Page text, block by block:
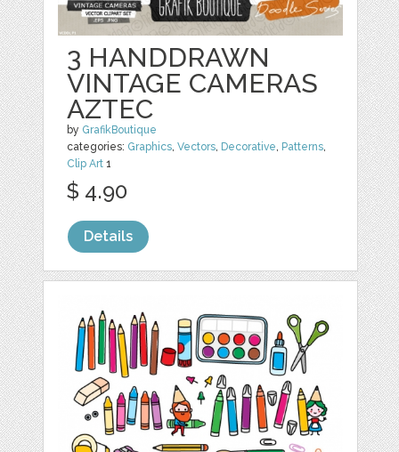
3 HANDDRAWN
VINTAGE CAMERAS
AZTEC
by GrafikBoutique
categories: Graphics,Vectors, Decorative, Patterns,
Clip Art 1
$ 4.90
Details